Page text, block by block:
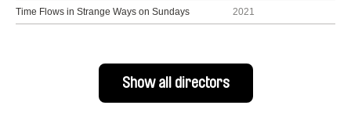
Time Flows in Strange Ways on Sundays 2021
Show all directors